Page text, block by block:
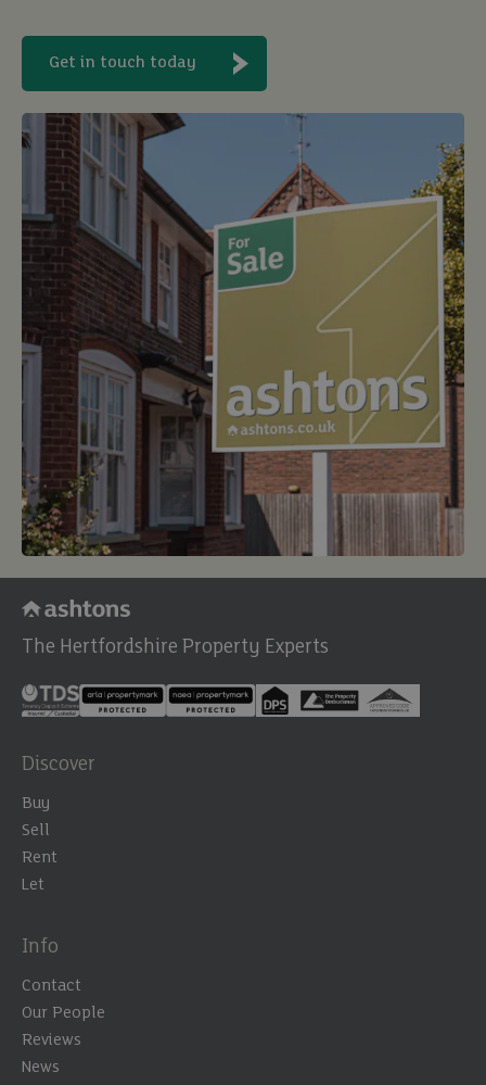
buy
Get in touch today
The Hertfordshire Property Experts
Discover
Buy
Sell
Rent
Let
Info
Contact
Our People
Reviews
News